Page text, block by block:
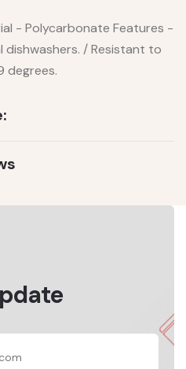
- Polycarbonate Features -
dishwashers. / Resistant to
degrees.